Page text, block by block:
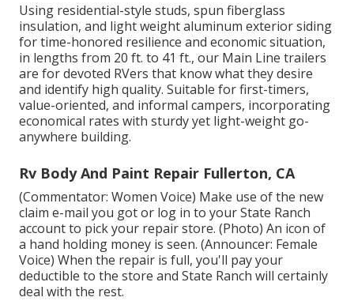
Using residential-style studs, spun fiberglass
insulation, and light weight aluminum exterior siding
for time-honored resilience and economic situation,
in lengths from 20 ft. to 41 ft., our Main Line trailers
are for devoted RVers that know what they desire
and identify high quality. Suitable for first-timers,
value-oriented, and informal campers, incorporating
economical rates with sturdy yet light-weight go-
anywhere building.
Rv Body And Paint Repair Fullerton, CA
(Commentator: Women Voice) Make use of the new
claim e-mail you got or log in to your State Ranch
account to pick your repair store. (Photo) An icon of
a hand holding money is seen. (Announcer: Female
Voice) When the repair is full, you'll pay your
deductible to the store and State Ranch will certainly
deal with the rest.